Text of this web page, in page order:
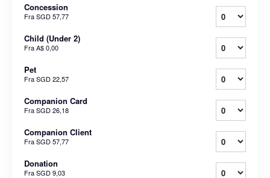
Concession
FraSGD 57,77
Child (Under 2)
FraA$ 0,00
Pet
FraSGD 22,57
Companion Card
FraSGD 26,18
Companion Client
FraSGD 57,77
Donation
FraSGD 9,03